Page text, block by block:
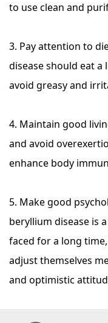
to use clean and
3. Pay attention to
disease should eat a
avoid greasy and
4. Maintain good
and avoid
enhance body
5. Make good
beryllium disease is
faced for a long
adjust themselves
and optimistic